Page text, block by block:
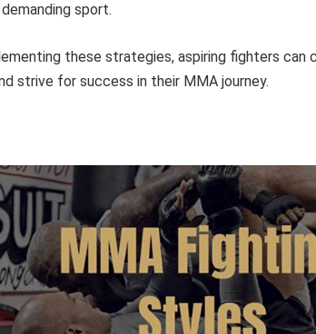
sport.
these strategies, aspiring fighters
strive for success in their MMA journey.